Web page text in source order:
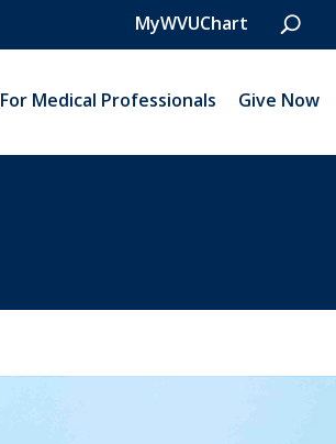
MyWVUChart
For Medical Professionals Give Now